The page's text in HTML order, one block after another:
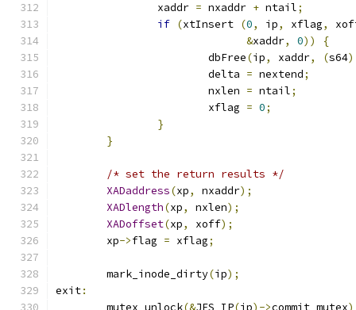
		xaddr
= nxaddr + ntail;
if (xtInsert (0, ip, xflag,
&xaddr, 0))
{
			dbFree
(ip, xaddr, (s64)
			delta
= nextend;
			nxlen
= ntail;
			xflag
= 0;
}
}
/* set the return results */
XADaddress(xp, nxaddr);
XADlength(xp, nxlen);
XADoffset(xp, xoff);
	xp
->flag = xflag;
	mark_inode_dirty
(ip);
exit:
	mutex_unlock
(&JFS_IP(ip)->commit_mutex